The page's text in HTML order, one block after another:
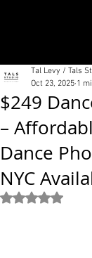
$249
–
Dance
NYC
Tal Levy / Tals
Oct 23, 2025 1
Rated NaN